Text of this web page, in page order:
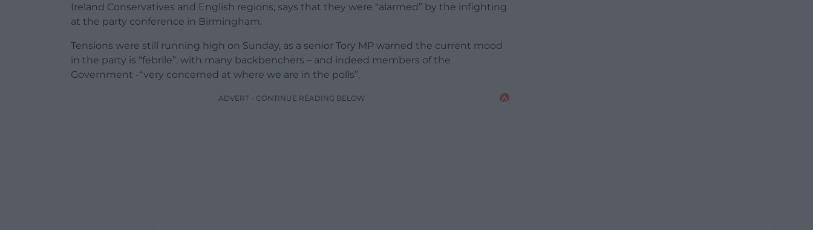
Ireland Conservatives and English regions, says that they were “alarmed” by the infighting
at the party conference in Birmingham.
Tensions were still running high on Sunday, as a senior Tory MP warned the current mood
in the party is “febrile”, with many backbenchers – and indeed members of the
Government -“very concerned at where we are in the polls”.
ADVERT - CONTINUE READING BELOW